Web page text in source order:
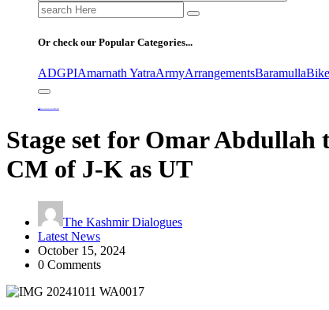
Search
for:
Or check our Popular Categories...
ADGPIAmarnath YatraArmyArrangementsBaramulla
Stage set for Omar Abdullah
CM of J-K as UT
The Kashmir Dialogues
Latest News
October 15, 2024
0 Comments